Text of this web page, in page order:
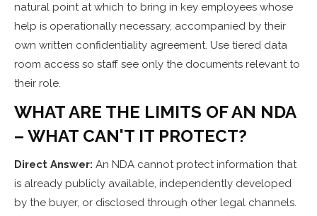
natural point at which to bring in key employees whose
help is operationally necessary, accompanied by their
own written confidentiality agreement. Use tiered data
room access so staff see only the documents relevant to
their role.
WHAT ARE THE LIMITS OF AN NDA
– WHAT CAN'T IT PROTECT?
Direct Answer: An NDA cannot protect information that
is already publicly available, independently developed
by the buyer, or disclosed through other legal channels.